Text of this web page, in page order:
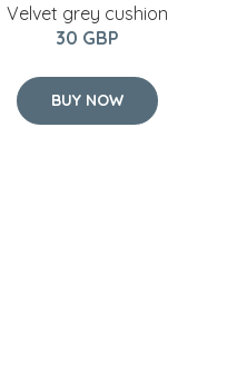
Velvet grey cushion
30 GBP
BUY NOW